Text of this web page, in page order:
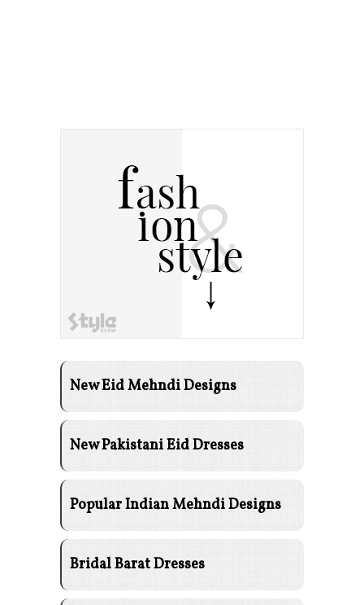
New Eid Mehndi Designs
New Pakistani Eid Dresses
Popular Indian Mehndi Designs
Bridal Barat Dresses